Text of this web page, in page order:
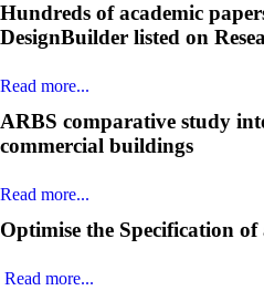
Hundreds of academic
DesignBuilder listed on
Read more...
ARBS comparative study
commercial buildings
Read more...
Optimise the Specification
Read more...